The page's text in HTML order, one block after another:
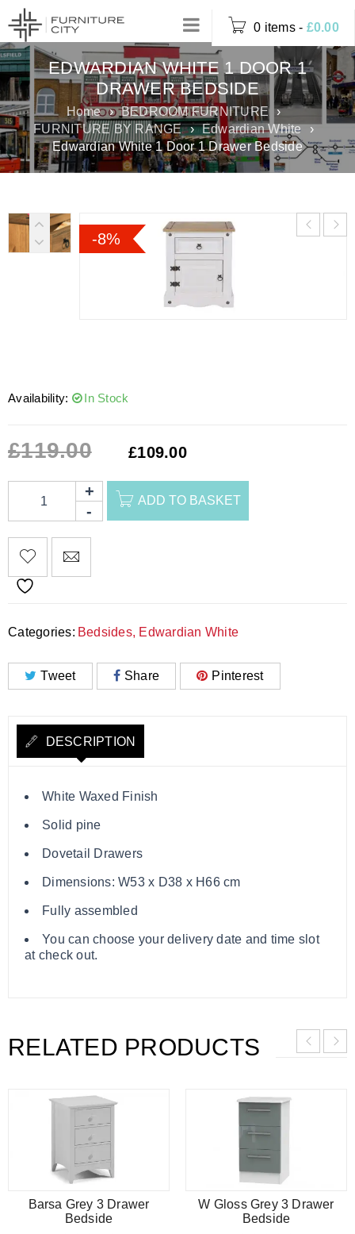
0 items - £0.00
EDWARDIAN WHITE 1 DOOR 1
DRAWER BEDSIDE
Home › BEDROOM FURNITURE ›
FURNITURE BY RANGE › Edwardian White ›
Edwardian White 1 Door 1 Drawer Bedside
-8%
Availability: In Stock
£119.00 £109.00
ADD TO BASKET
Categories: Bedsides, Edwardian White
Tweet Share Pinterest
DESCRIPTION
White Waxed Finish
Solid pine
Dovetail Drawers
Dimensions: W53 x D38 x H66 cm
Fully assembled
You can choose your delivery date and time slot
at check out.
RELATED PRODUCTS
Barsa Grey 3 Drawer
Bedside
W Gloss Grey 3 Drawer
Bedside